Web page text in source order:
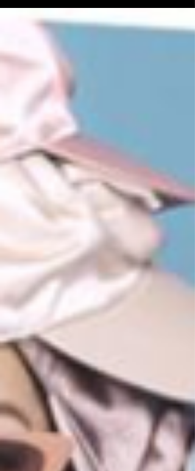
Cultural Storytelling Network — a platform that
designers, and innovators shaping the future.